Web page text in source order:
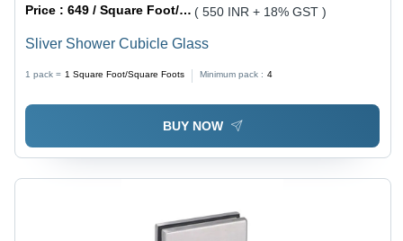
Price :649 / Square Foot/Square Foots ( 550 INR + 18% GST )
Sliver Shower Cubicle Glass
1 pack = 1 Square Foot/Square Foots Minimum pack : 4
BUY NOW